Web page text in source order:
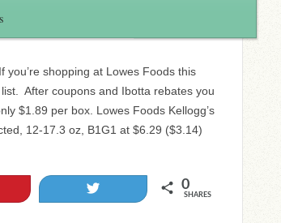
shopping at Lowes Foods this
After coupons and Ibotta rebates you
$1.89 per box. Lowes Foods Kellogg’s
12-17.3 oz, B1G1 at $6.29 ($3.14)
0
SHARES